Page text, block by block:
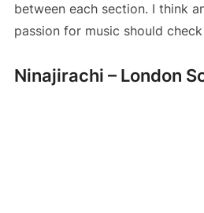
between each section. I think
passion for music should check
Ninajirachi – London